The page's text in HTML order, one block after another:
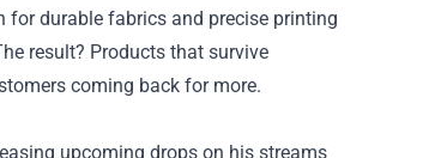
for durable fabrics and precise printing
result? Products that survive
coming back for more.
upcoming drops on his streams